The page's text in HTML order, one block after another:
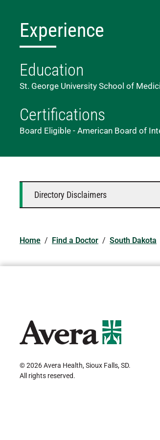
Experience
Education
St. George University School of
Certifications
Board Eligible - American Board of
Directory Disclaimers
Home / Find a Doctor / South Dakota
© 2026 Avera Health, Sioux Falls, SD.
All rights reserved.